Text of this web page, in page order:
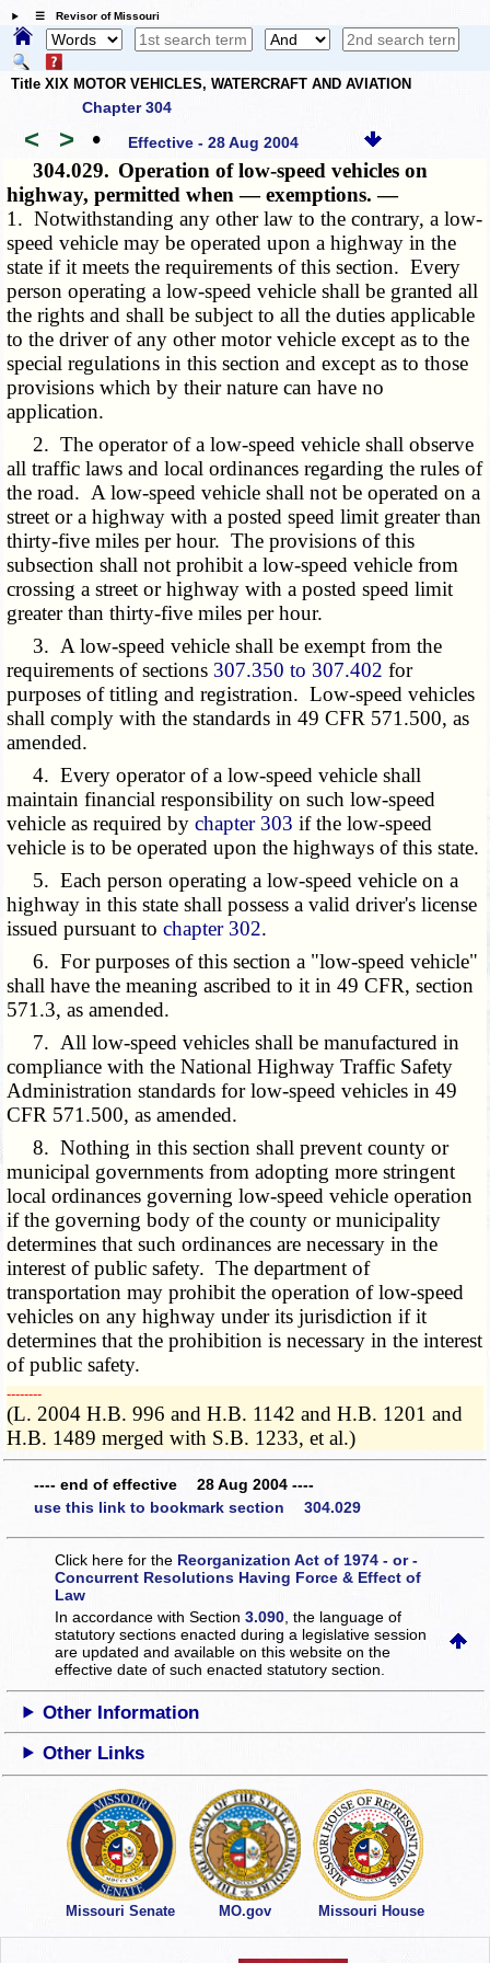
☰ Revisor of Missouri
Title XIX MOTOR VEHICLES, WATERCRAFT AND AVIATION
Chapter 304
< > • Effective - 28 Aug 2004
304.029. Operation of low-speed vehicles on
highway, permitted when — exemptions. —
1. Notwithstanding any other law to the contrary, a low-
speed vehicle may be operated upon a highway in the
state if it meets the requirements of this section. Every
person operating a low-speed vehicle shall be granted all
the rights and shall be subject to all the duties applicable
to the driver of any other motor vehicle except as to the
special regulations in this section and except as to those
provisions which by their nature can have no
application.
2. The operator of a low-speed vehicle shall observe
all traffic laws and local ordinances regarding the rules of
the road. A low-speed vehicle shall not be operated on a
street or a highway with a posted speed limit greater than
thirty-five miles per hour. The provisions of this
subsection shall not prohibit a low-speed vehicle from
crossing a street or highway with a posted speed limit
greater than thirty-five miles per hour.
3. A low-speed vehicle shall be exempt from the
requirements of sections 307.350 to 307.402 for
purposes of titling and registration. Low-speed vehicles
shall comply with the standards in 49 CFR 571.500, as
amended.
4. Every operator of a low-speed vehicle shall
maintain financial responsibility on such low-speed
vehicle as required bychapter 303 if the low-speed
vehicle is to be operated upon the highways of this state.
5. Each person operating a low-speed vehicle on a
highway in this state shall possess a valid driver's license
issued pursuant tochapter 302.
6. For purposes of this section a "low-speed vehicle"
shall have the meaning ascribed to it in 49 CFR, section
571.3, as amended.
7. All low-speed vehicles shall be manufactured in
compliance with the National Highway Traffic Safety
Administration standards for low-speed vehicles in 49
CFR 571.500, as amended.
8. Nothing in this section shall prevent county or
municipal governments from adopting more stringent
local ordinances governing low-speed vehicle operation
if the governing body of the county or municipality
determines that such ordinances are necessary in the
interest of public safety. The department of
transportation may prohibit the operation of low-speed
vehicles on any highway under its jurisdiction if it
determines that the prohibition is necessary in the interest
of public safety.
­­--------
(L. 2004 H.B. 996 and H.B. 1142 and H.B. 1201 and
H.B. 1489 merged with S.B. 1233, et al.)
---- end of effective 28 Aug 2004 ----
use this link to bookmark section 304.029
Click here for the Reorganization Act of 1974 - or -
Concurrent Resolutions Having Force & Effect of
Law
In accordance with Section3.090 , the language of
statutory sections enacted during a legislative session
are updated and available on this websiteon the
effective date of such enacted statutory section.
Other Information
Other Links
Missouri Senate MO.gov Missouri House